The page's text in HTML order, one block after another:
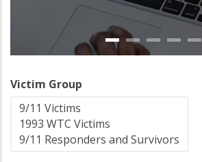
Victim Group